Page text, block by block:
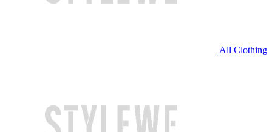
All Clothing